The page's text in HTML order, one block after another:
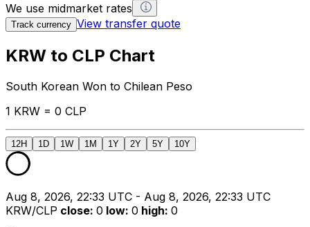
We use midmarket rates
Track currency View transfer quote
KRW to CLP Chart
South Korean Won to Chilean Peso
1 KRW = 0 CLP
12H 1D 1W 1M 1Y 2Y 5Y 10Y
Aug 8, 2026, 22:33 UTC - Aug 8, 2026, 22:33 UTC
KRW/CLP close: 0 low: 0 high: 0